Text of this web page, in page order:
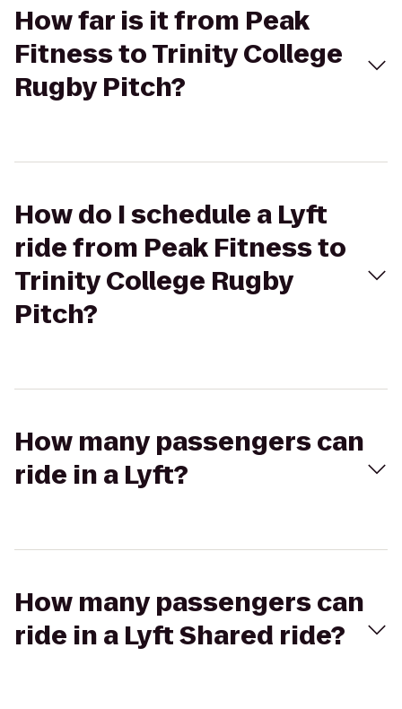
How far is it from Peak
Fitness to Trinity College
Rugby Pitch?
How do I schedule a Lyft
ride from Peak Fitness to
Trinity College Rugby
Pitch?
How many passengers can
ride in a Lyft?
How many passengers can
ride in a Lyft Shared ride?